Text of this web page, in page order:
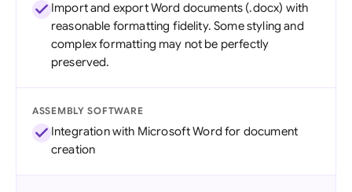
Import and export Word documents (.docx) with
reasonable formatting fidelity. Some styling and
complex formatting may not be perfectly
preserved.
ASSEMBLY SOFTWARE
Integration with Microsoft Word for document
creation